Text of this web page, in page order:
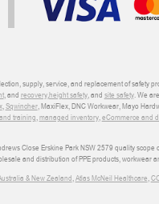
supply, service, and replacement of
, and recovery,height safety, and site safety. We
, Sqwincher, MaxiFlex, DNC Workwear, Mayo
training managed inventory, eCommerce and
Close Erskine Park NSW 2579 quality
and distribution of PPE products,
& New Zealand Atlas McNeil Healthcare